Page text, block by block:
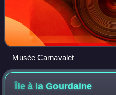
Musée Carnavalet
Île à laGourdaine